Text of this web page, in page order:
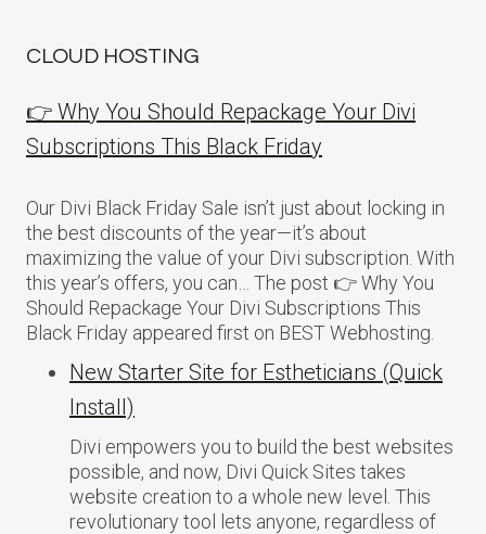
CLOUD HOSTING
👉 Why You Should Repackage Your Divi
Subscriptions This Black Friday
Our Divi Black Friday Sale isn’t just about locking in
the best discounts of the year—it’s about
maximizing the value of your Divi subscription. With
this year’s offers, you can… The post 👉 Why You
Should Repackage Your Divi Subscriptions This
Black Friday appeared first on BEST Webhosting.
New Starter Site for Estheticians (Quick
Install)
Divi empowers you to build the best websites
possible, and now, Divi Quick Sites takes
website creation to a whole new level. This
revolutionary tool lets anyone, regardless of